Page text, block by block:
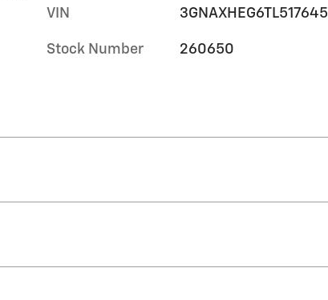
VIN 3GNAXHEG6TL517645
Stock Number 260650